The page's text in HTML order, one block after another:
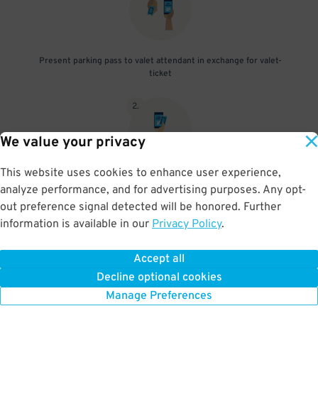
We value your privacy
This website uses cookies to enhance user experience,
analyze performance, and for advertising purposes. Any opt-
out preference signal detected will be honored. Further
information is available in our Privacy Policy.
Accept all
Decline optional cookies
Manage Preferences
Present parking pass to valet attendant in exchange for valet-
ticket
2.
When you return, present valet-ticket and parking pass to cashier
(tip not included in reservation)
BOOK NOW